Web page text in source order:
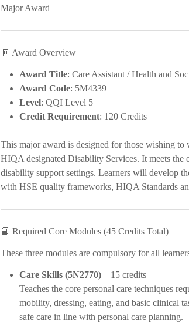
Major Award
🧾 Award Overview
Award Title: Care Assistant / Health and
Award Code: 5M4339
Level: QQI Level 5
Credit Requirement: 120 Credits
This major award is designed for those wishing
HIQA designated Disability Services. It meets the
disability support settings. Learners will develop
with HSE quality frameworks, HIQA Standards
📘 Required Core Modules (45 Credits Total)
These three modules are compulsory for all
Care Skills (5N2770) – 15 credits
Teaches the core personal care techniques
mobility, dressing, eating, and basic clinical
safe care in line with personal care planning.